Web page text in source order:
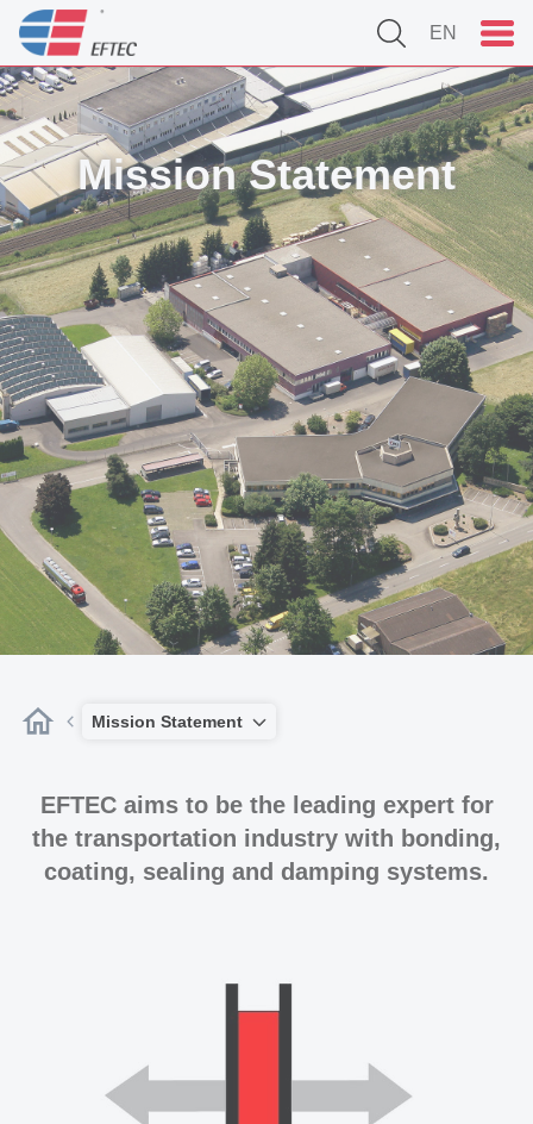
EN
Mission Statement
Mission Statement
EFTEC aims to be the leading expert for
the transportation industry with bonding,
coating, sealing and damping systems.